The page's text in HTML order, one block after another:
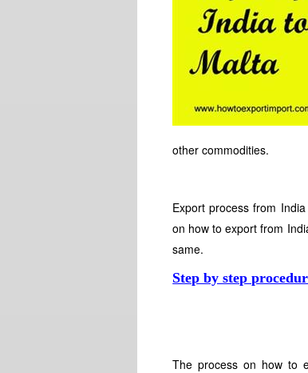
other commodities.
Export process from
on how to export from
same.
Step by step
The process on how to